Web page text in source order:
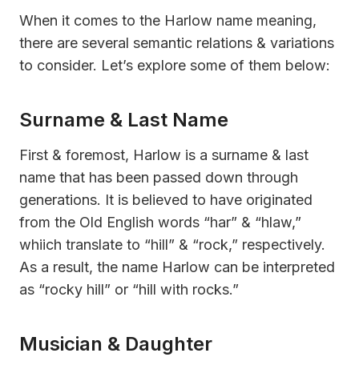
When it comes to the Harlow name meaning,
there are several semantic relations & variations
to consider. Let’s explore some of them below:
Surname & Last Name
First & foremost, Harlow is a surname & last
name that has been passed down through
generations. It is believed to have originated
from the Old English words “har” & “hlaw,”
whiich translate to “hill” & “rock,” respectively.
As a result, the name Harlow can be interpreted
as “rocky hill” or “hill with rocks.”
Musician & Daughter